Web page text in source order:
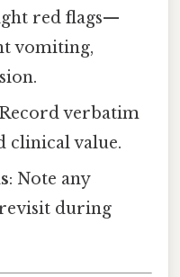
red flags—
vomiting,
verbatim
clinical value.
: Note any
during